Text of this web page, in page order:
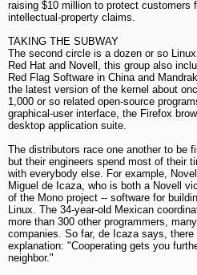
raising $10 million to protect customers
intellectual-property claims.
TAKING THE SUBWAY
The second circle is a dozen or so
Red Hat and Novell, this group also
Red Flag Software in China and
the latest version of the kernel about
1,000 or so related open-source
graphical-user interface, the Firefox
desktop application suite.
The distributors race one another to be
but their engineers spend most of their
with everybody else. For example,
Miguel de Icaza, who is both a Novell
of the Mono project -- software for
Linux. The 34-year-old Mexican
more than 300 other programmers,
companies. So far, de Icaza says,
explanation: "Cooperating gets you
neighbor."